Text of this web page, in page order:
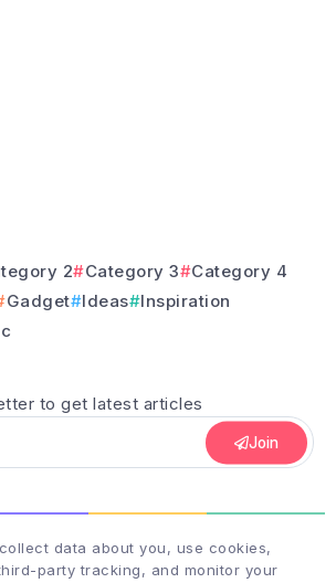
2 Category 3
Category 4
Gadget Ideas
Inspiration
to get latest articles
Join
data about you, use cookies,
party tracking, and monitor your